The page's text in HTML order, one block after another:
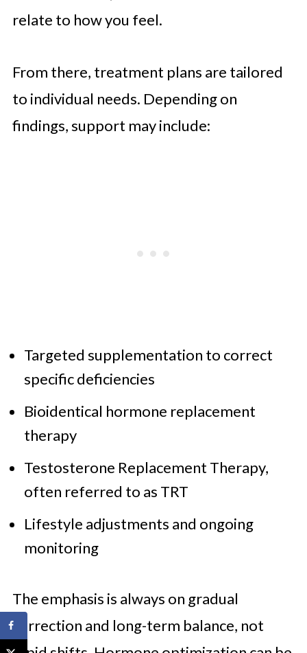
relate to how you feel.
From there, treatment plans are tailored
to individual needs. Depending on
findings, support may include:
Targeted supplementation to correct
specific deficiencies
Bioidentical hormone replacement
therapy
Testosterone Replacement Therapy,
often referred to as TRT
Lifestyle adjustments and ongoing
monitoring
The emphasis is always on gradual
correction and long-term balance, not